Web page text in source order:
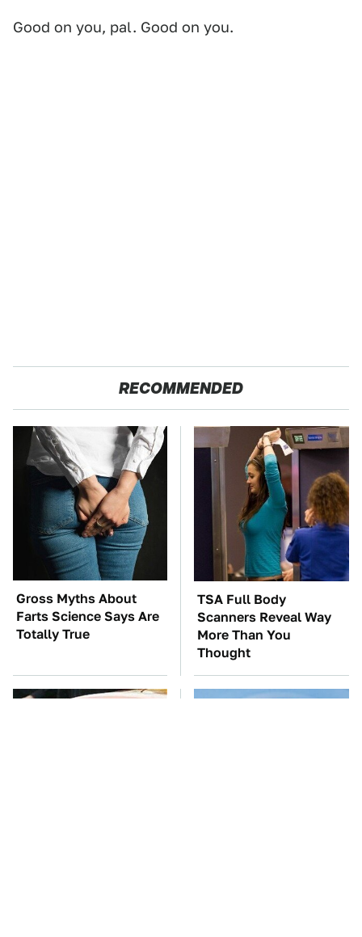
Good on you, pal. Good on you.
RECOMMENDED
Gross Myths About
Farts Science Says Are
Totally True
TSA Full Body
Scanners Reveal Way
More Than You
Thought